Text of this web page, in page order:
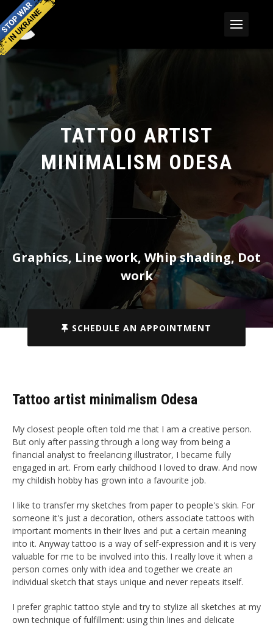
TATTOO ARTIST
MINIMALISM ODESA
Graphics, Line work, Whip shading, Dot
work
SCHEDULE AN APPOINTMENT
Tattoo artist minimalism Odesa
My closest people often told me that I am a creative person.
But only after passing through a long way from being a
financial analyst to freelancing illustrator, I became fully
engaged in art. From early childhood I loved to draw. And now
my childish hobby has grown into a favourite job.
I like to transfer my sketches from paper to people's skin. For
someone it's just a decoration, others associate tattoos with
important moments in their lives and put a certain meaning
into it. Anyway tattoo is a way of self-expression and it is very
valuable for me to be involved into this. I really love it when a
person comes only with idea and together we create an
individual sketch that stays unique and never repeats itself.
I prefer graphic tattoo style and try to stylize all sketches at my
own technique of fulfillment: using thin lines and delicate